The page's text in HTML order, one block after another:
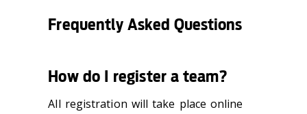
Frequently Asked Questions
How do I register a team?
All registration will take place online